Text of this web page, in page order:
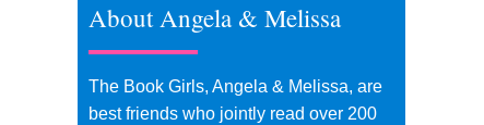
About Angela & Melissa
The Book Girls, Angela & Melissa, are
best friends who jointly read over 200